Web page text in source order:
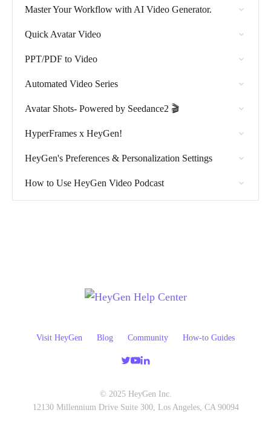
Master Your Workflow with AI Video Generator.
Quick Avatar Video
PPT/PDF to Video
Automated Video Series
Avatar Shots- Powered by Seedance2 🎬
HyperFrames x HeyGen!
HeyGen's Preferences & Personalization Settings
How to Use HeyGen Video Podcast
Visit HeyGen Blog Community How-to Guides
© 2025 HeyGen Inc.
12130 Millennium Drive Suite 300, Los Angeles, CA 90094